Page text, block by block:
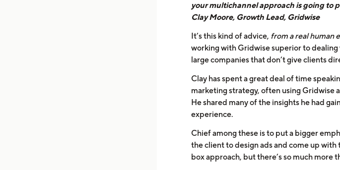
your multichannel approach is going to
Clay Moore, Growth Lead, Gridwise
It’s this kind of advice, from a real human
working with Gridwise superior to
large companies that don’t give clients
Clay has spent a great deal of time
marketing strategy, often using Gridwise
He shared many of the insights he had
experience.
Chief among these is to put a bigger
the client to design ads and come up
box approach, but there’s so much more